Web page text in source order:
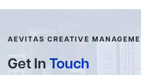
AEVITAS CREATIVE
Get In Touch